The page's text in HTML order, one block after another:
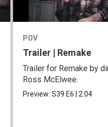
POV
Trailer | Remake
Trailer for Remake by
Ross McElwee.
Preview:S39E6|2:04